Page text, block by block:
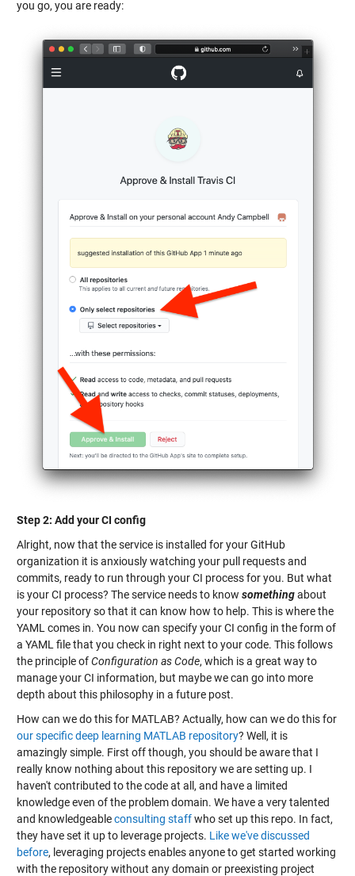
you go, you are ready:
Step 2: Add your CI config
Alright, now that the service is installed for your GitHub
organization it is anxiously watching your pull requests and
commits, ready to run through your CI process for you. But what
is your CI process? The service needs to know somethingabout
your repository so that it can know how to help. This is where the
YAML comes in. You now can specify your CI config in the form of
a YAML file that you check in right next to your code. This follows
the principle ofConfiguration as Code, which is a great way to
manage your CI information, but maybe we can go into more
depth about this philosophy in a future post.
How can we do this for MATLAB? Actually, how can we do this for
our specific deep learning MATLAB repository? Well, it is
amazingly simple. First off though, you should be aware that I
really know nothing about this repository we are setting up. I
haven't contributed to the code at all, and have a limited
knowledge even of the problem domain. We have a very talented
and knowledgeableconsulting staffwho set up this repo. In fact,
they have set it up to leverage projects. Like we've discussed
before, leveraging projects enables anyone to get started working
with the repository without any domain or preexisting project